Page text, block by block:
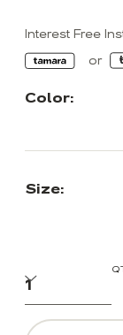
Interest Free
Color:
Size: